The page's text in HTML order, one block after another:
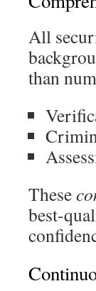
All
than
These
best-